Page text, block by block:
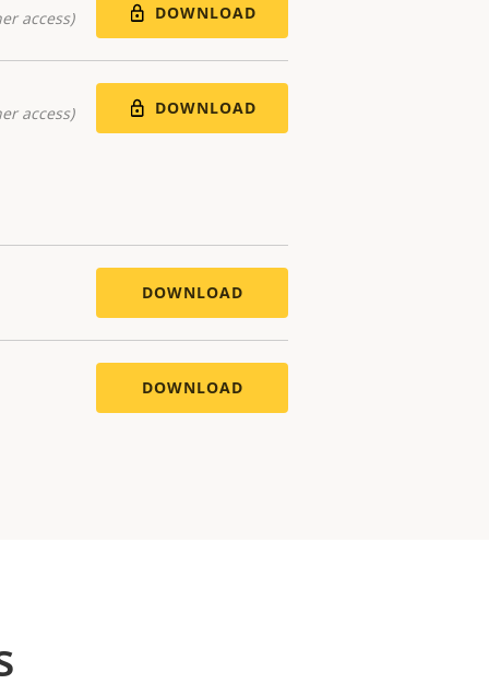
access) DOWNLOAD
access) DOWNLOAD
DOWNLOAD
DOWNLOAD